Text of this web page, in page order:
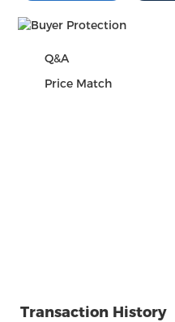
Q&A
Price Match
Transaction History